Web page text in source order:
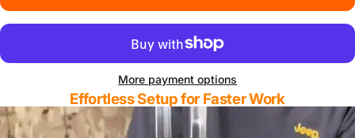
More payment options
Effortless Setup for Faster Work